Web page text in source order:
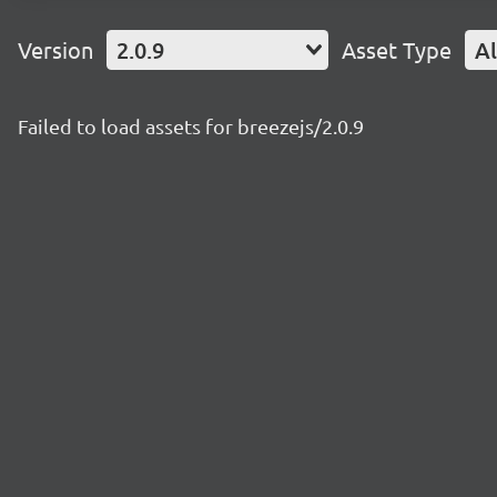
Version 2.0.9 Asset Type
Failed to load assets for breezejs/2.0.9